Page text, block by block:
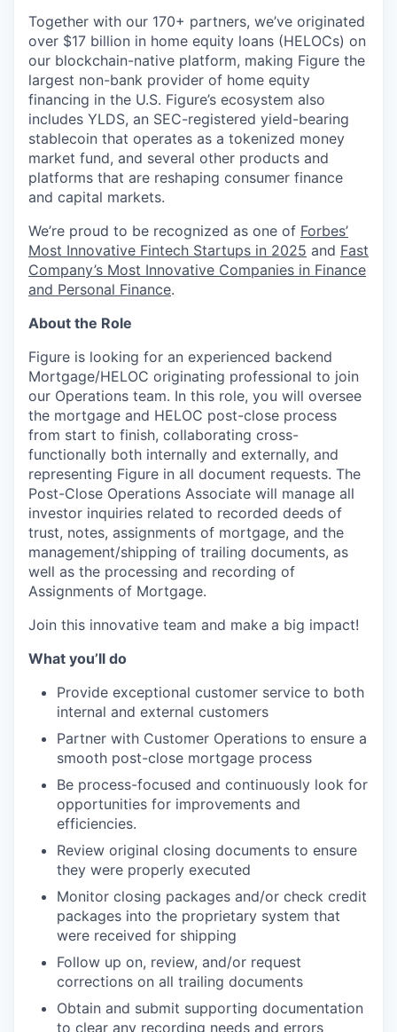
Together with our 170+ partners, we’ve originated
over $17 billion in home equity loans (HELOCs) on
our blockchain-native platform, making Figure the
largest non-bank provider of home equity
financing in the U.S. Figure’s ecosystem also
includes YLDS, an SEC-registered yield-bearing
stablecoin that operates as a tokenized money
market fund, and several other products and
platforms that are reshaping consumer finance
and capital markets.
We’re proud to be recognized as one of Forbes’
Most Innovative Fintech Startups in 2025 and Fast
Company’s Most Innovative Companies in Finance
and Personal Finance.
About the Role
Figure is looking for an experienced backend
Mortgage/HELOC originating professional to join
our Operations team. In this role, you will oversee
the mortgage and HELOC post-close process
from start to finish, collaborating cross-
functionally both internally and externally, and
representing Figure in all document requests. The
Post-Close Operations Associate will manage all
investor inquiries related to recorded deeds of
trust, notes, assignments of mortgage, and the
management/shipping of trailing documents, as
well as the processing and recording of
Assignments of Mortgage.
Join this innovative team and make a big impact!
What you’ll do
Provide exceptional customer service to both
internal and external customers
Partner with Customer Operations to ensure a
smooth post-close mortgage process
Be process-focused and continuously look for
opportunities for improvements and
efficiencies.
Review original closing documents to ensure
they were properly executed
Monitor closing packages and/or check credit
packages into the proprietary system that
were received for shipping
Follow up on, review, and/or request
corrections on all trailing documents
Obtain and submit supporting documentation
to clear any recording needs and errors